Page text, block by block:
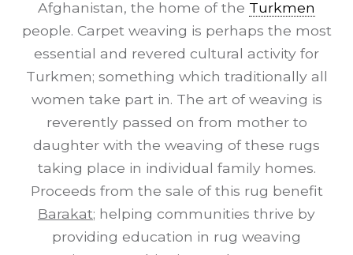
Afghanistan, the home of the Turkmen
people. Carpet weaving is perhaps the most
essential and revered cultural activity for
Turkmen; something which traditionally all
women take part in. The art of weaving is
reverently passed on from mother to
daughter with the weaving of these rugs
taking place in individual family homes.
Proceeds from the sale of this rug benefit
Barakat; helping communities thrive by
providing education in rug weaving